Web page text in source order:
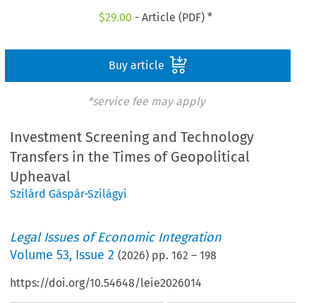
$29.00 - Article (PDF) *
Buy article
*service fee may apply
Investment Screening and Technology
Transfers in the Times of Geopolitical
Upheaval
Szilárd Gáspár-Szilágyi
Legal Issues of Economic Integration
Volume53, Issue 2 (2026) pp.162 –198
https://doi.org/10.54648/leie2026014